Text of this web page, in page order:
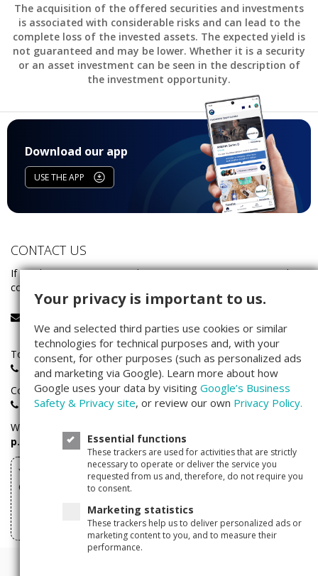
The acquisition of the offered securities and investments
is associated with considerable risks and can lead to the
complete loss of the invested assets. The expected yield is
not guaranteed and may be lower. Whether it is a security
or an asset investment can be seen in the description of
the investment opportunity.
CONTACT US
If you have any questions about investing on Companisto, please
contact our service team:
Toll-free phone number for investors calling from Germany:
0800 - 100 267 0
Companisto investors hotline:
+49(0)30 - 346 491 493
We are available
p.m.
You can withdraw your investments made via
Companisto here
Withdraw form
Download our app
USE THE APP
Your privacy is important to us.
We and selected third parties use cookies or similar
technologies for technical purposes and, with your
consent, for other purposes (such as personalized ads
and marketing via Google). Learn more about how
Google uses your data by visiting Google’s Business
Safety & Privacy site, or review our own Privacy Policy.
Essential functions
These trackers are used for activities that are strictly
necessary to operate or deliver the service you
requested from us and, therefore, do not require you
to consent.
Marketing statistics
These trackers help us to deliver personalized ads or
marketing content to you, and to measure their
performance.